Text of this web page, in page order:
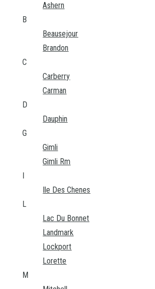
Ashern
B
Beausejour
Brandon
C
Carberry
Carman
D
Dauphin
G
Gimli
Gimli Rm
I
Ile Des Chenes
L
Lac Du Bonnet
Landmark
Lockport
Lorette
M